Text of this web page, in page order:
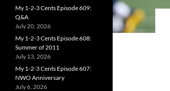
My 1-2-3 Cents Episode 609:
Q&A
July 20, 2026
My 1-2-3 Cents Episode 608:
Summer of 2011
July 13, 2026
My 1-2-3 Cents Episode 607:
NWO Anniversary
July 6, 2026